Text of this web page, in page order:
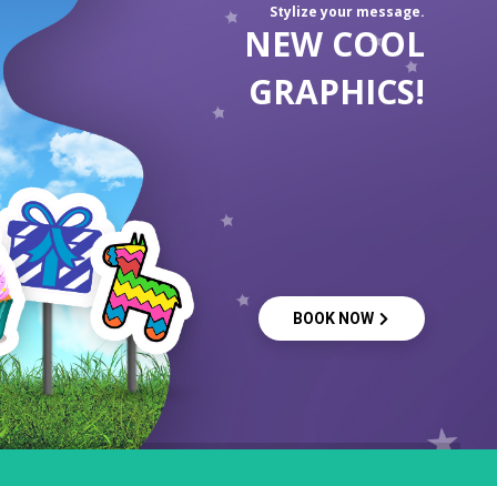
Stylize your message.
NEW COOL
GRAPHICS!
BOOK NOW